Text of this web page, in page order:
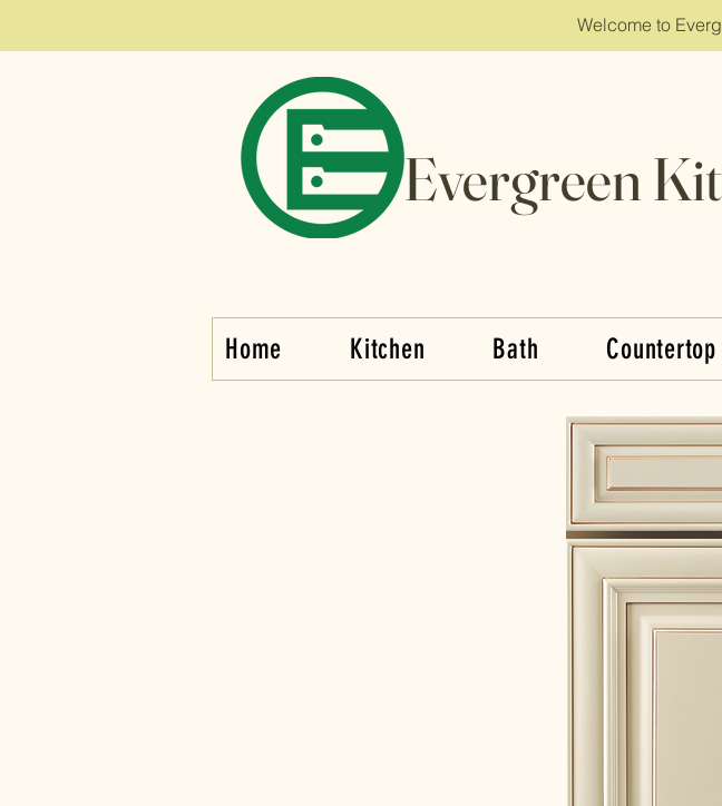
Welcome to
Evergreen
Home Kitchen Bath Countertop